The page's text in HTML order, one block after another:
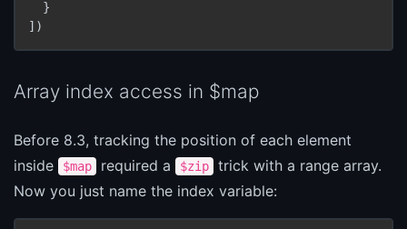
  }
])
Array index access in $map
Before 8.3, tracking the position of each element
inside
$map required a $zip
trick with a range array.
Now you just name the index variable: